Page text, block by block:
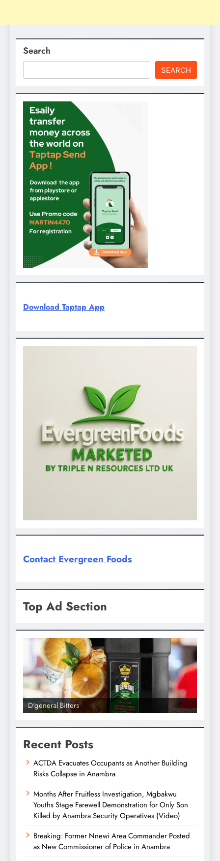
Search
SEARCH
Download Taptap App
Contact Evergreen Foods
Top Ad Section
D'general bitters.. Taste perfection
Recent Posts
ACTDA Evacuates Occupants as Another Building
Risks Collapse in Anambra
Months After Fruitless Investigation, Mgbakwu
Youths Stage Farewell Demonstration for Only Son
Killed by Anambra Security Operatives (Video)
Breaking: Former Nnewi Area Commander Posted
as New Commissioner of Police in Anambra